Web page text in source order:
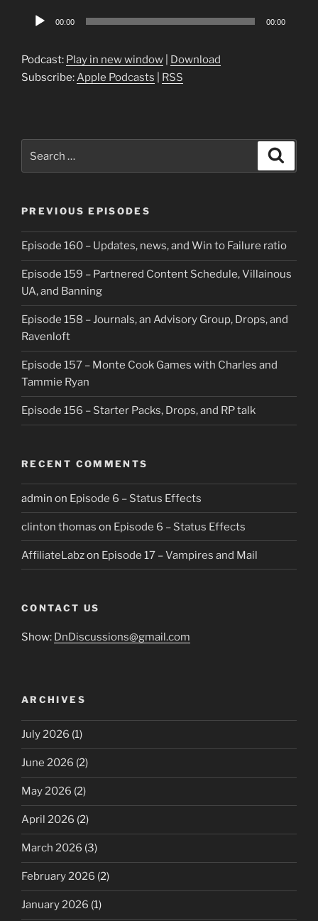
Audio
00:00 00:00
Podcast: Play in new window
Download
Subscribe:Apple Podcasts RSS
for:
PREVIOUS EPISODES
Episode 160 – Updates, news, and Win to Failure ratio
Episode 159 – Partnered Content Schedule, Villainous
UA, and Banning
Episode 158 – Journals, an Advisory Group, Drops, and
Ravenloft
Episode 157 – Monte Cook Games with Charles and
Tammie Ryan
Episode 156 – Starter Packs, Drops, and RP talk
RECENT COMMENTS
admin on Episode 6 – Status Effects
clinton thomas on Episode 6 – Status Effects
AffiliateLabzon Episode 17 – Vampires and Mail
CONTACT US
Show: DnDiscussions@gmail.com
ARCHIVES
July 2026 (1)
June 2026 (2)
May 2026 (2)
April 2026 (2)
March 2026 (3)
February 2026 (2)
January 2026 (1)